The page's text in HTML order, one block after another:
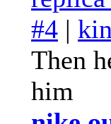
#4 |
Then
him